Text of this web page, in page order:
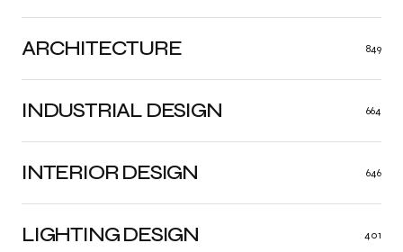
ARCHITECTURE 849
INDUSTRIAL DESIGN 664
INTERIOR DESIGN 646
LIGHTING DESIGN 401